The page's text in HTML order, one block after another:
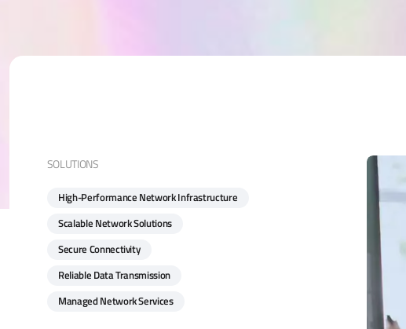
SOLUTIONS
High-Performance Network Infrastructure
Scalable Network Solutions
Secure Connectivity
Reliable Data Transmission
Managed Network Services